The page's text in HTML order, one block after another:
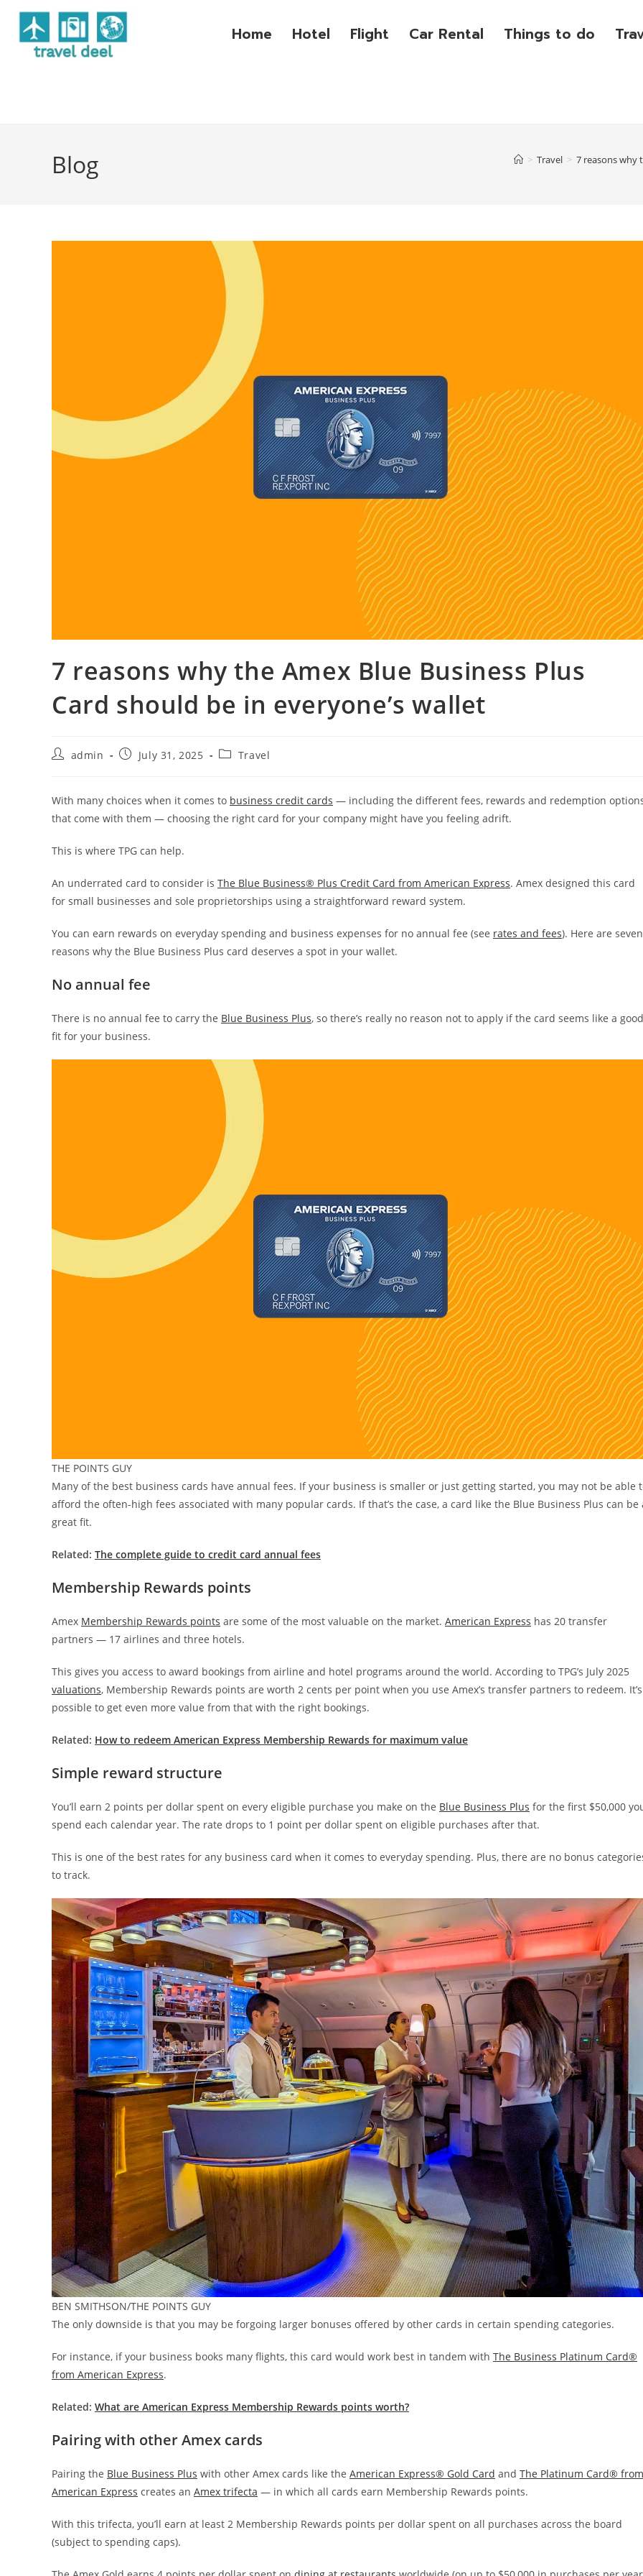
Home Hotel Flight Car Rental Things to do
Blog > Travel > 7 reasons why
7 reasons why the Amex Blue Business Plus
Card should be in everyone’s wallet
admin July 31, 2025 Travel
With many choices when it comes to business credit cards — including the different fees, rewards and redemption
that come with them — choosing the right card for your company might have you feeling adrift.
This is where TPG can help.
An underrated card to consider is The Blue Business® Plus Credit Card from American Express. Amex designed this card
for small businesses and sole proprietorships using a straightforward reward system.
You can earn rewards on everyday spending and business expenses for no annual fee (see rates and fees). Here are seven
reasons why the Blue Business Plus card deserves a spot in your wallet.
No annual fee
There is no annual fee to carry the Blue Business Plus, so there’s really no reason not to apply if the card seems like a good
fit for your business.
THE POINTS GUY
Many of the best business cards have annual fees. If your business is smaller or just getting started, you may not be able
afford the often-high fees associated with many popular cards. If that’s the case, a card like the Blue Business Plus can be
great fit.
Related: The complete guide to credit card annual fees
Membership Rewards points
Amex Membership Rewards points are some of the most valuable on the market. American Express has 20 transfer
partners — 17 airlines and three hotels.
This gives you access to award bookings from airline and hotel programs around the world. According to TPG’s July 2025
valuations, Membership Rewards points are worth 2 cents per point when you use Amex’s transfer partners to redeem. It’s
possible to get even more value from that with the right bookings.
Related: How to redeem American Express Membership Rewards for maximum value
Simple reward structure
You’ll earn 2 points per dollar spent on every eligible purchase you make on the Blue Business Plus for the first $50,000
spend each calendar year. The rate drops to 1 point per dollar spent on eligible purchases after that.
This is one of the best rates for any business card when it comes to everyday spending. Plus, there are no bonus
to track.
BEN SMITHSON/THE POINTS GUY
The only downside is that you may be forgoing larger bonuses offered by other cards in certain spending categories.
For instance, if your business books many flights, this card would work best in tandem with The Business Platinum Card®
from American Express.
Related: What are American Express Membership Rewards points worth?
Pairing with other Amex cards
Pairing the Blue Business Plus with other Amex cards like the American Express® Gold Card and The Platinum Card® from
American Express creates an Amex trifecta — in which all cards earn Membership Rewards points.
With this trifecta, you’ll earn at least 2 Membership Rewards points per dollar spent on all purchases across the board
(subject to spending caps).